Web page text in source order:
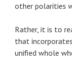
other polarities
Rather, it is to
that
unified whole